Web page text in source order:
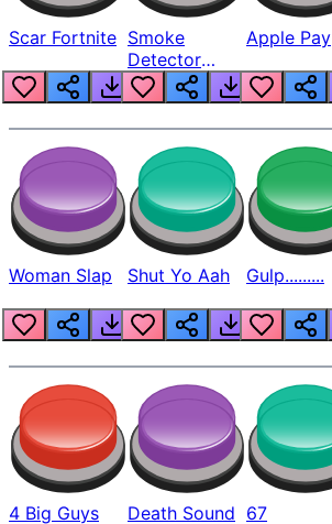
Scar Fortnite Smoke
Detector
Beep
Apple Pay
Woman Slap Shut Yo Aah Gulp.........
4 Big Guys
Death Sound 67